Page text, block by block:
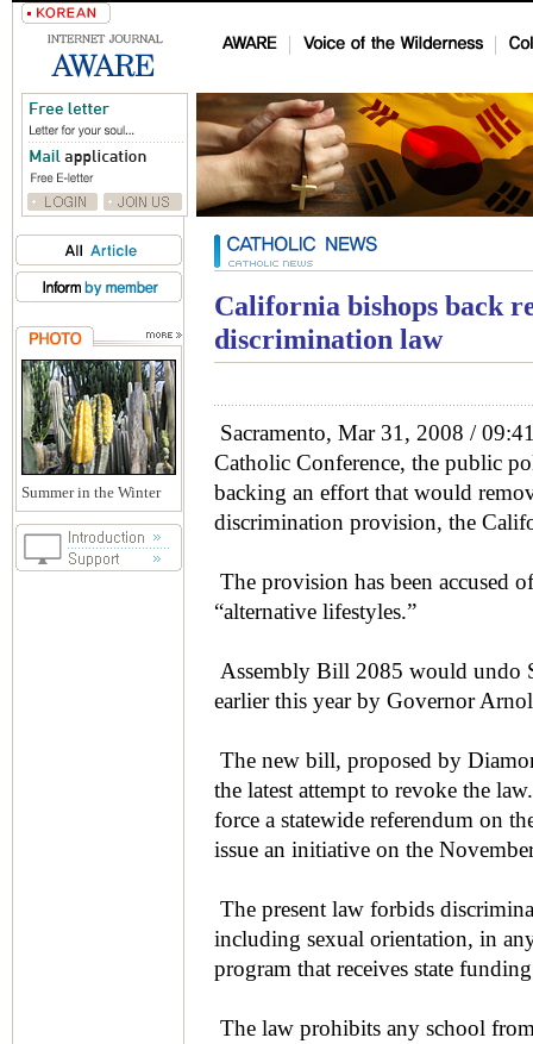
Summer in the Winter
California bishops back
discrimination law
Sacramento, Mar 31, 2008 /
Catholic Conference, the public
backing an effort that would
discrimination provision, the
The provision has been accused
“alternative lifestyles.”
Assembly Bill 2085 would undo
earlier this year by Governor
The new bill, proposed by
the latest attempt to revoke the
force a statewide referendum on
issue an initiative on the
The present law forbids
including sexual orientation, in
program that receives state
The law prohibits any school